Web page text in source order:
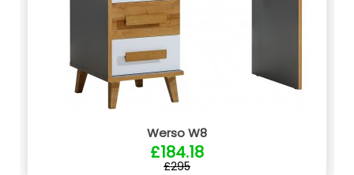
Werso W8
£184.18
£295